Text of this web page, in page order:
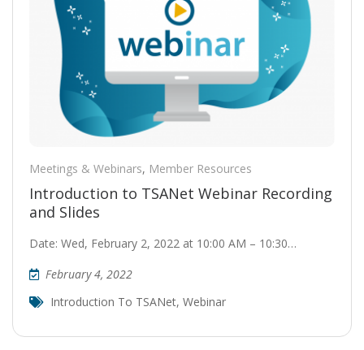
Meetings & Webinars, Member Resources
Introduction to TSANet Webinar Recording
and Slides
Date: Wed, February 2, 2022 at 10:00 AM – 10:30…
February 4, 2022
Introduction To TSANet, Webinar